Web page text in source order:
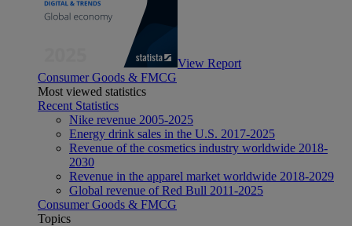
View Report
Consumer Goods & FMCG
Most viewed statistics
Recent Statistics
Nike revenue 2005-2025
Energy drink sales in the U.S. 2017-2025
Revenue of the cosmetics industry worldwide 2018-
2030
Revenue in the apparel market worldwide 2018-2029
Global revenue of Red Bull 2011-2025
Consumer Goods & FMCG
Topics